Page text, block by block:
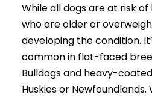
While all dogs are at risk
who are older or
developing the condition.
common in flat-faced
Bulldogs and heavy-
Huskies or